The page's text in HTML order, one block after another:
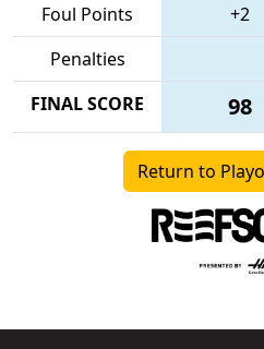
Foul Points +2
Penalties
FINAL SCORE
98
Return to